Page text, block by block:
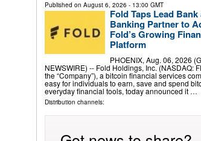
Published on August 6, 2026 - 13:00 GMT
Fold Taps Lead
Banking Partner to
Fold’s Growing
Platform
PHOENIX, Aug. 06, 2026
NEWSWIRE) -- Fold Holdings, Inc. (NASDAQ:
the “Company”), a bitcoin financial services
easy for individuals to earn, save and spend
everyday financial tools, today announced it …
Distribution channels: